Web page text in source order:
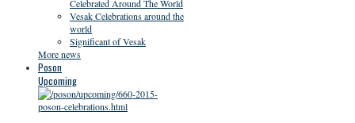
Celebrated Around The World
Vesak Celebrations around the
world
Significant of Vesak
More news
Poson
Upcoming